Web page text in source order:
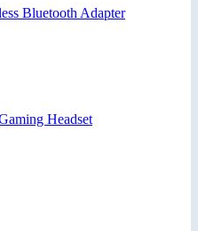
Bluetooth Adapter
Headset